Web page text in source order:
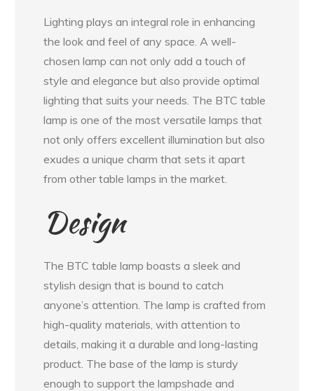
Lighting plays an integral role in enhancing
the look and feel of any space. A well-
chosen lamp can not only add a touch of
style and elegance but also provide optimal
lighting that suits your needs. The BTC table
lamp is one of the most versatile lamps that
not only offers excellent illumination but also
exudes a unique charm that sets it apart
from other table lamps in the market.
Design
The BTC table lamp boasts a sleek and
stylish design that is bound to catch
anyone’s attention. The lamp is crafted from
high-quality materials, with attention to
details, making it a durable and long-lasting
product. The base of the lamp is sturdy
enough to support the lampshade and